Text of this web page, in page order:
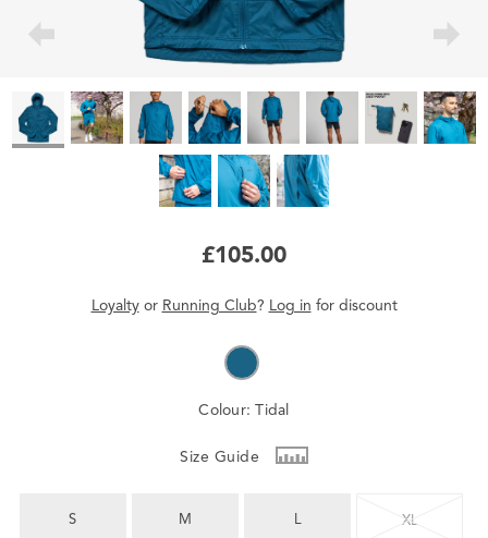
£105.00
Loyaltyor Running Club? Log in for discount
Colour:Tidal
Size Guide
S M L XL